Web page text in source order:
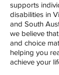
supports
disabilities in
and South
we believe
and choice
helping you
achieve your